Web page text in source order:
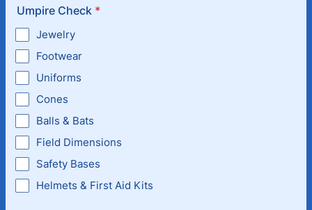
Umpire Check *
Jewelry
Footwear
Uniforms
Cones
Balls & Bats
Field Dimensions
Safety Bases
Helmets & First Aid Kits